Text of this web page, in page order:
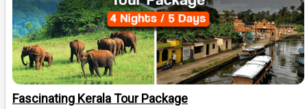
Fascinating Kerala Tour Package